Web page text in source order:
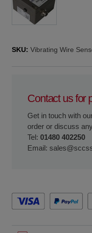
SKU: Vibrating Wire
Contact us for
Get in touch with
order or discuss
Tel: 01480 402250
Email: